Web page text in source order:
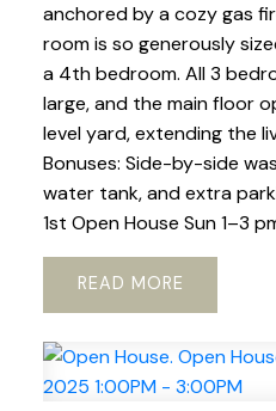
anchored by a cozy gas
room is so generously
a 4th bedroom. All 3
large, and the main floor
level yard, extending the
Bonuses: Side-by-side
water tank, and extra
1st Open House Sun 1–3
READ